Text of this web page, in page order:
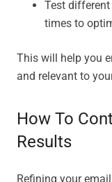
Test
times to
This will help you
and relevant to
How To
Results
Refining your